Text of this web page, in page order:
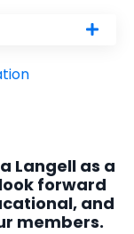
Langell as a
forward
and
members.